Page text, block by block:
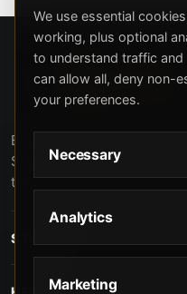
Beverly Hills Guns,
Stuart, offers exclusive
training, and discreet
Hills. Trusted by
service and confidentiality.
STORE
We use essential
working, plus optional
to understand traffic
can allow all, deny non-
your preferences.
Necessary
Analytics
Marketing